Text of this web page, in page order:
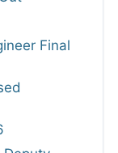
Final